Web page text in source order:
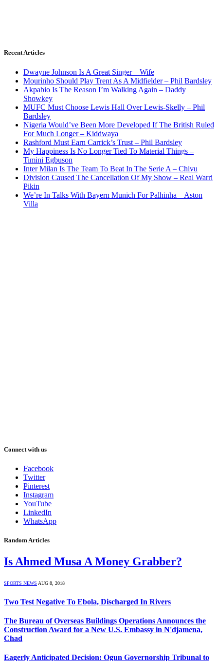
Recent Articles
Dwayne Johnson Is A Great Singer – Wife
Mourinho Should Play Trent As A Midfielder – Phil Bardsley
Akpabio Is The Reason I’m Walking Again – Daddy
Showkey
MUFC Must Choose Lewis Hall Over Lewis-Skelly – Phil
Bardsley
Nigeria Would’ve Been More Developed If The British Ruled
For Much Longer – Kiddwaya
Rashford Must Earn Carrick’s Trust – Phil Bardsley
My Happiness Is No Longer Tied To Material Things –
Timini Egbuson
Inter Milan Is The Team To Beat In The Serie A – Chivu
Division Caused The Cancellation Of My Show – Real Warri
Pikin
We’re In Talks With Bayern Munich For Palhinha – Aston
Villa
Connect with us
Facebook
Twitter
Pinterest
Instagram
YouTube
LinkedIn
WhatsApp
Random Articles
Is Ahmed Musa A Money Grabber?
SPORTS NEWS AUG 8, 2018
Two Test Negative To Ebola, Discharged In Rivers
The Bureau of Overseas Buildings Operations Announces the
Construction Award for a New U.S. Embassy in N'djamena,
Chad
Eagerly Anticipated Decision: Ogun Governorship Tribunal to